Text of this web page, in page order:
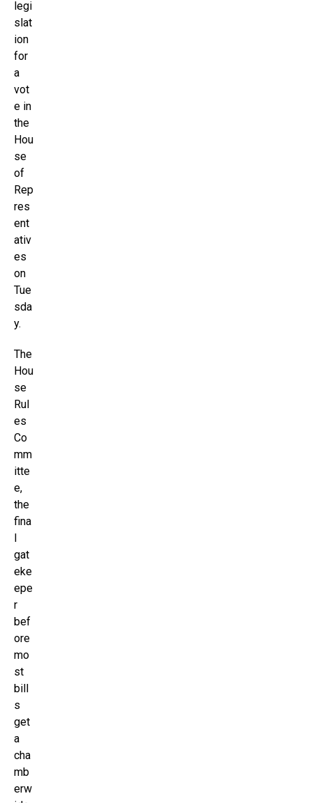
legi
slat
ion
for
a
vot
e in
the
Hou
se
of
Rep
res
ent
ativ
es
on
Tue
sda
y.
The
Hou
se
Rul
es
Co
mm
itte
e,
the
fina
l
gat
eke
epe
r
bef
ore
mo
st
bill
s
get
a
cha
mb
erw